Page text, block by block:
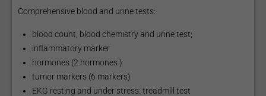
Comprehensive blood and urine tests:
blood count, blood chemistry and urine test;
inflammatory marker
hormones (2 hormones )
tumor markers (6 markers)
EKG resting and under stress: treadmill test